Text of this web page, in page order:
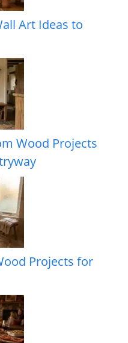
Art Ideas to
Wood Projects
Projects for